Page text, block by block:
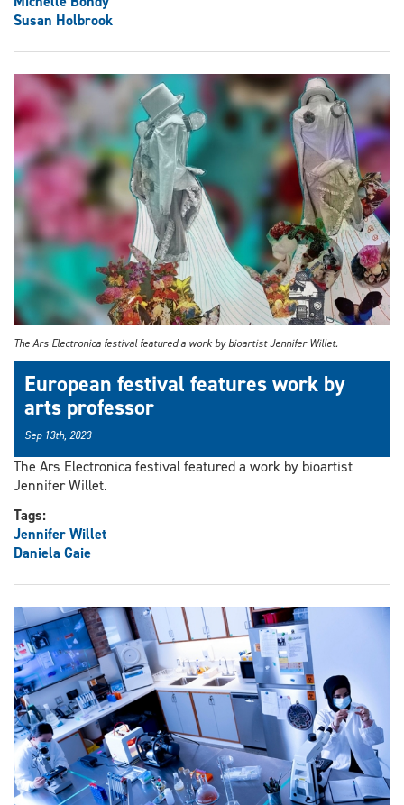
Susan Holbrook
The Ars Electronica festival featured a work by bioartist Jennifer Willet.
European festival features work by
arts professor
Sep 13th, 2023
The Ars Electronica festival featured a work by bioartist
Jennifer Willet.
Tags:
Jennifer Willet
Daniela Gaie